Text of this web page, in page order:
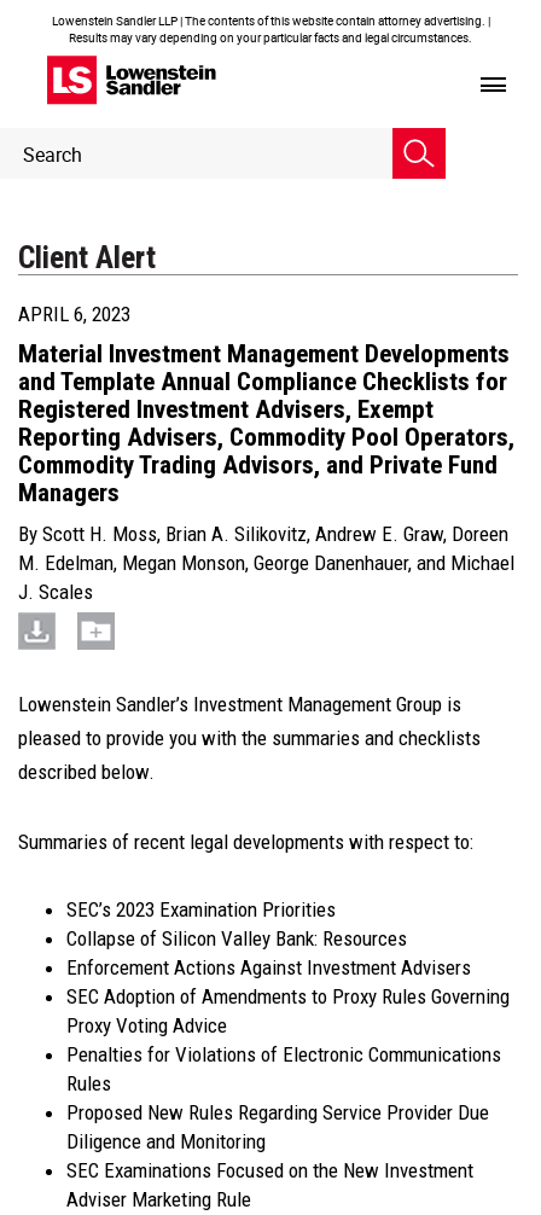
Lowenstein Sandler LLP | The contents of this website contain attorney advertising. |
Results may vary depending on your particular facts and legal circumstances.
Header
Search
Client Alert
APRIL 6, 2023
Material Investment Management Developments
and Template Annual Compliance Checklists for
Registered Investment Advisers, Exempt
Reporting Advisers, Commodity Pool Operators,
Commodity Trading Advisors, and Private Fund
Managers
By Scott H. Moss, Brian A. Silikovitz, Andrew E. Graw, Doreen
M. Edelman, Megan Monson, George Danenhauer, and Michael
J. Scales
Lowenstein Sandler’s Investment Management Group is
pleased to provide you with the summaries and checklists
described below.
Summaries of recent legal developments with respect to:
SEC’s 2023 Examination Priorities
Collapse of Silicon Valley Bank: Resources
Enforcement Actions Against Investment Advisers
SEC Adoption of Amendments to Proxy Rules Governing
Proxy Voting Advice
Penalties for Violations of Electronic Communications
Rules
Proposed New Rules Regarding Service Provider Due
Diligence and Monitoring
SEC Examinations Focused on the New Investment
Adviser Marketing Rule